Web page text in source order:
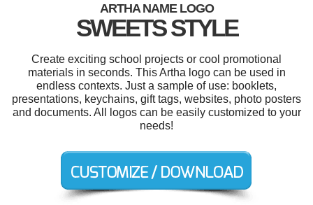
ARTHA NAME LOGO
SWEETS STYLE
Create exciting school projects or cool promotional
materials in seconds. This Artha logo can be used in
endless contexts. Just a sample of use: booklets,
presentations, keychains, gift tags, websites, photo posters
and documents. All logos can be easily customized to your
needs!